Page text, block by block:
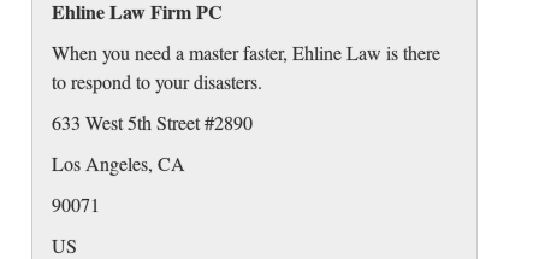
Ehline Law Firm PC
When you need a master faster, Ehline Law is there
to respond to your disasters.
633 West 5th Street #2890
Los Angeles, CA
90071
US